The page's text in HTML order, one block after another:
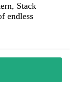
Stack
endless